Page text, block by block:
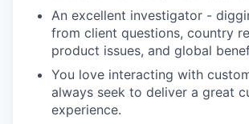
An excellent investigator -
from client questions, country
product issues, and global
You love interacting with
always seek to deliver a great
experience.